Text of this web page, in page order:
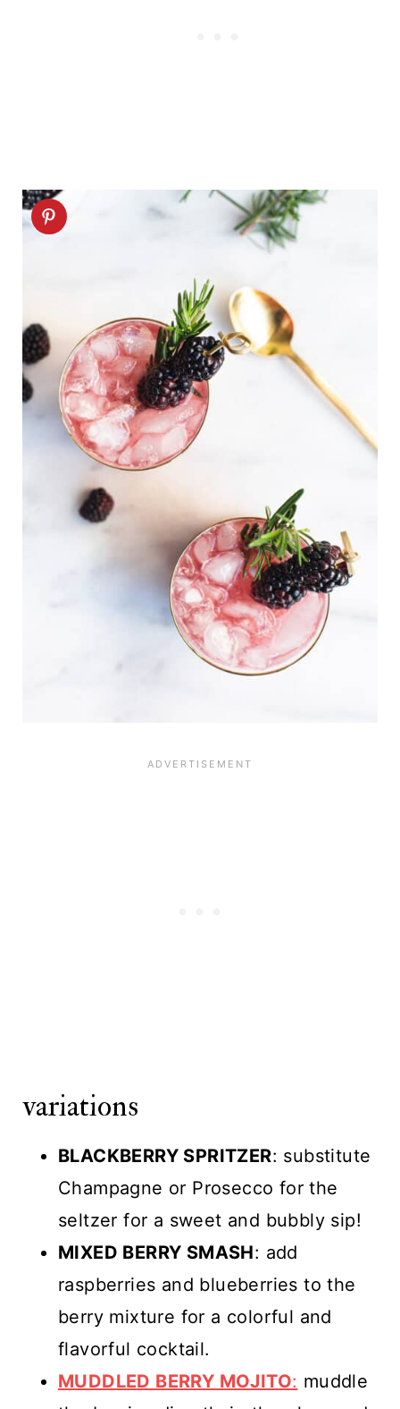
variations
BLACKBERRY SPRITZER: substitute
Champagne or Prosecco for the
seltzer for a sweet and bubbly sip!
MIXED BERRY SMASH: add
raspberries and blueberries to the
berry mixture for a colorful and
flavorful cocktail.
MUDDLED BERRY MOJITO: muddle